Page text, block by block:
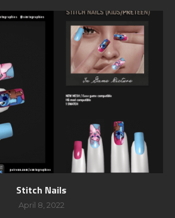
Stitch Nails
April 8, 2022